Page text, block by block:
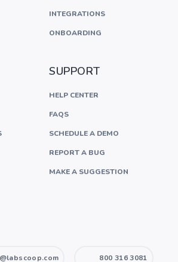
INTEGRATIONS
ONBOARDING
SUPPORT
HELP CENTER
FAQS
SCHEDULE A DEMO
REPORT A BUG
MAKE A SUGGESTION
800 316 3081